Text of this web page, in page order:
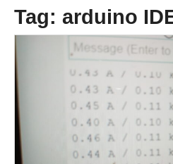
Tag: arduino